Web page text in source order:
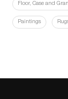
Floor, Case and
Paintings